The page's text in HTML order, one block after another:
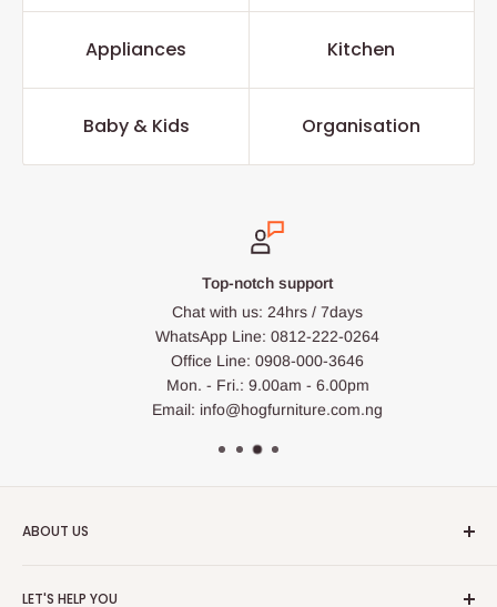
Appliances Kitchen
Baby & Kids Organisation
Top-notch support
Chat with us: 24hrs / 7days
WhatsApp Line: 0812-222-0264
Office Line: 0908-000-3646
Mon. - Fri.: 9.00am - 6.00pm
Email: info@hogfurniture.com.ng
ABOUT US
furnishing and outdoor furniture for your lounge and garden.
LET'S HELP YOU